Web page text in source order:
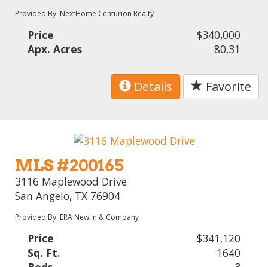
Provided By: NextHome Centurion Realty
Price
$340,000
Apx. Acres
80.31
Details Favorite
MLS #200165
3116 Maplewood Drive
San Angelo, TX 76904
Provided By: ERA Newlin & Company
Price
$341,120
Sq. Ft.
1640